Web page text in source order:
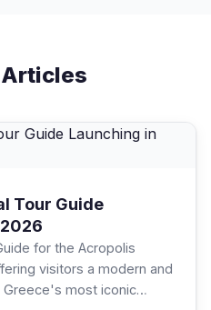
Tour Guide
for the Acropolis
visitors a modern and
most iconic